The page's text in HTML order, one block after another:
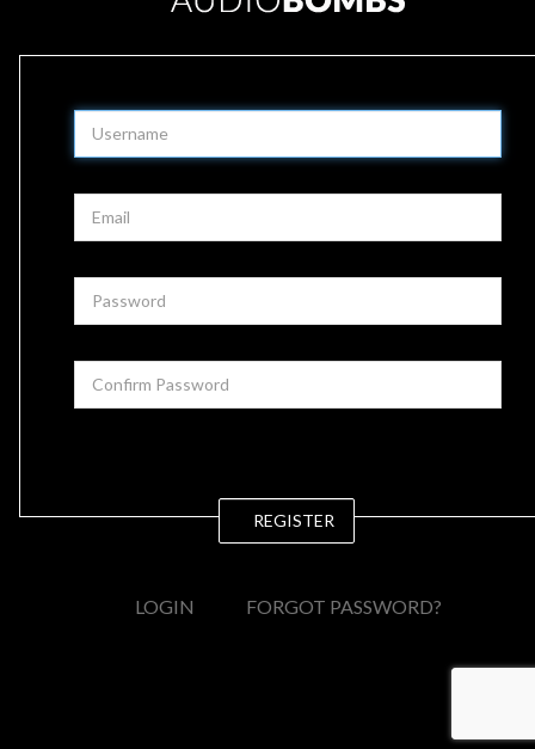
REGISTER
LOGIN FORGOT PASSWORD?